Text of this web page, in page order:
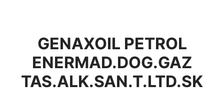
GENAXOIL PETROL
ENERMAD.DOG.GAZ
TAS.ALK.SAN.T.LTD.SK